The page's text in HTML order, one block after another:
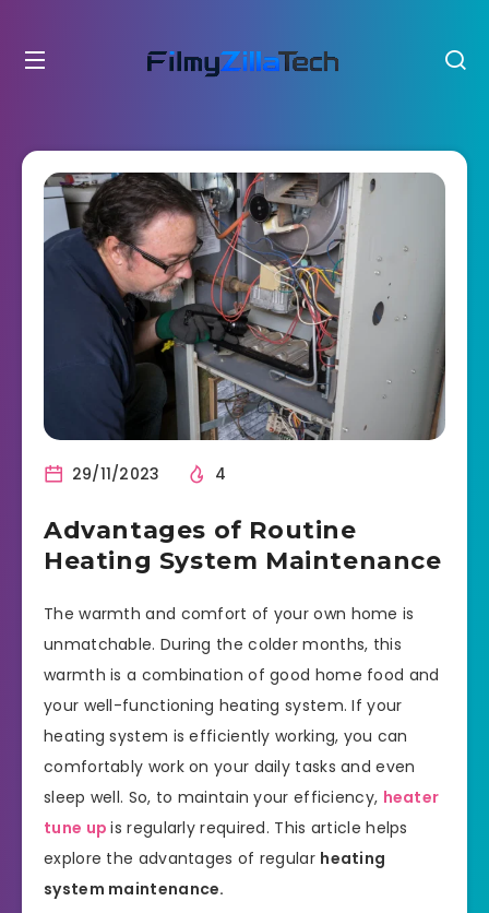
29/11/2023 4
Advantages of Routine
Heating System Maintenance
The warmth and comfort of your own home is
unmatchable. During the colder months, this
warmth is a combination of good home food and
your well-functioning heating system. If your
heating system is efficiently working, you can
comfortably work on your daily tasks and even
sleep well. So, to maintain your efficiency, heater
tune up is regularly required. This article helps
explore the advantages of regular heating
system maintenance.